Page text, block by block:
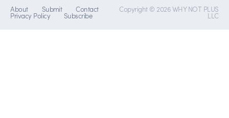
About Submit Contact
Privacy Policy Subscribe
Copyright © 2026 WHY NOT PLUS
LLC